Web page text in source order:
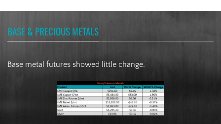
BASE & PRECIOUS METALS
Base metal futures showed little change.